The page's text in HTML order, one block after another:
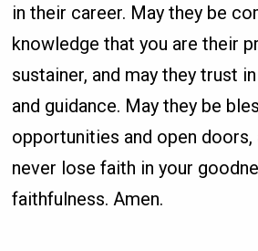
in their career. May they be
knowledge that you are their
sustainer, and may they trust
and guidance. May they be
opportunities and open doors,
never lose faith in your
faithfulness. Amen.